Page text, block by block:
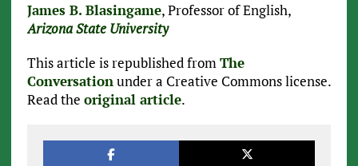
James B. Blasingame, Professor of English,
Arizona State University
This article is republished fromThe
Conversationunder a Creative Commons license.
Read the original article.